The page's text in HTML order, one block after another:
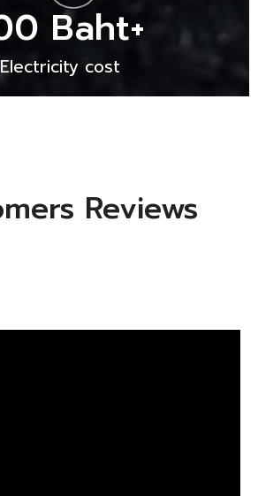
Electricity cost
Baht+
Reviews